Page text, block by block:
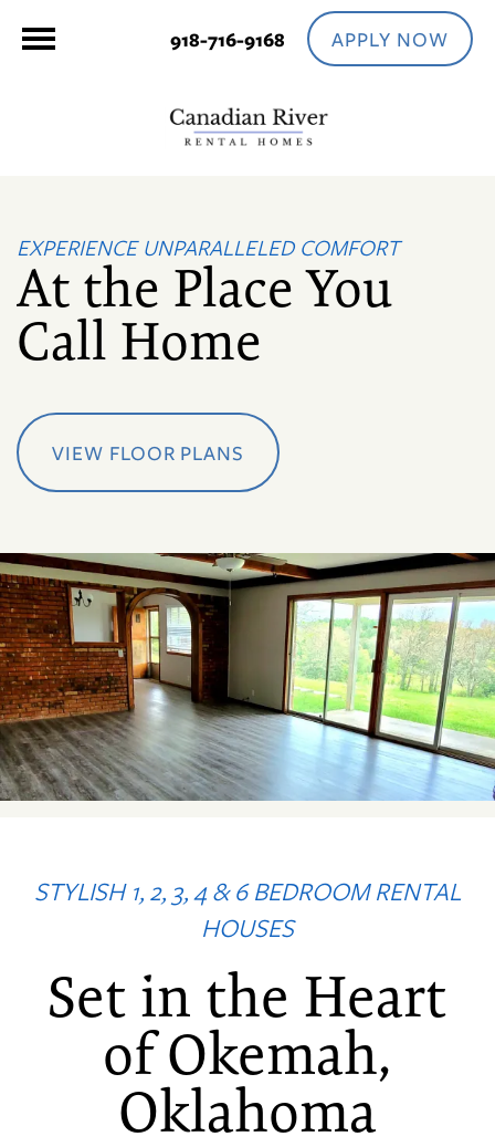
918-716-9168 APPLY NOW
EXPERIENCE UNPARALLELED COMFORT
At the Place You
Call Home
VIEW FLOOR PLANS
STYLISH 1, 2, 3, 4 & 6 BEDROOM RENTAL
HOUSES
Set in the Heart
of Okemah,
Oklahoma